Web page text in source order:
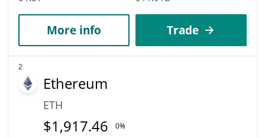
More info Trade
2
Ethereum
ETH
$1,917.46 0%